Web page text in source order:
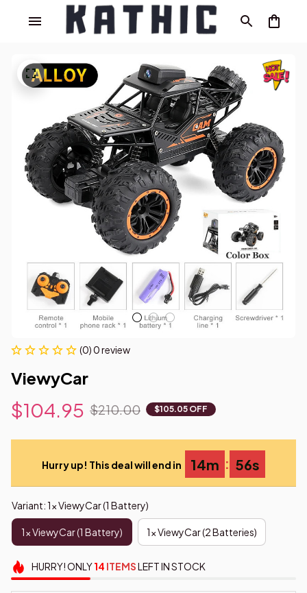
(0) 0 review
ViewyCar
$104.95 $210.00 $105.05 OFF
Hurry up! This deal will end in 14m : 55s
Variant: 1x ViewyCar (1 Battery)
1x ViewyCar (1 Battery) 1x ViewyCar (2 Batteries)
HURRY!ONLY14 ITEMSLEFT IN STOCK